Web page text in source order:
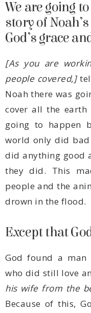
God’s grace
people covered,]
drown in the flood.
Except that
who did still love
his wife from the